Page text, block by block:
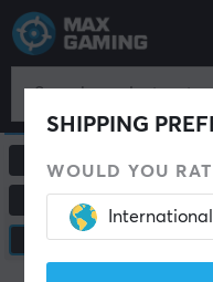
SHIPPING
WOULD YOU
International
CUSTOM KEYBOARD